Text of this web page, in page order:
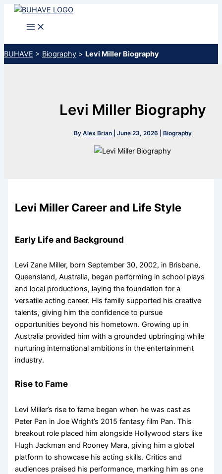
Skip
BUHAVE > Biography > Levi Miller Biography
Levi Miller Biography
By Alex Brian June 23, 2026 Biography
Levi Miller Career and Life Style
Early Life and Background
Levi Zane Miller, born September 30, 2002, in Brisbane,
Queensland, Australia, began performing in school plays
and local productions, laying the foundation for a
versatile acting career. His family supported his creative
talents, giving him the confidence to pursue
opportunities beyond his hometown. Growing up in
Australia provided him with a grounded upbringing while
nurturing international ambitions in the entertainment
industry.
Rise to Fame
Levi Miller’s rise to fame began when he was cast as
Peter Pan in Joe Wright’s 2015 fantasy film Pan. This
breakout role placed him alongside Hollywood stars like
Hugh Jackman and Rooney Mara, giving him a global
platform to showcase his acting skills. Critics and
audiences praised his performance, marking him as one